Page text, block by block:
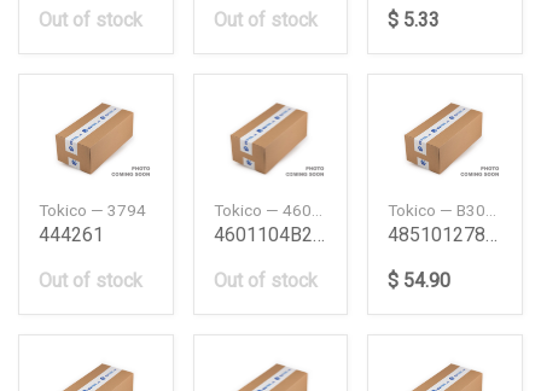
Out of stock
Out of stock
$ 5.33
Tokico — 3794
444261
Out of stock
4601104B27 E15341516 Bmc Kit E15341516 Nis
Out of stock
4851012780 Ae101100 Fr Shock Absorber Ae100101
$ 54.90